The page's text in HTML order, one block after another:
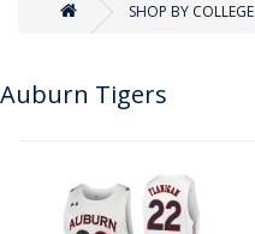
SHOP BY COLLEGE
Auburn Tigers